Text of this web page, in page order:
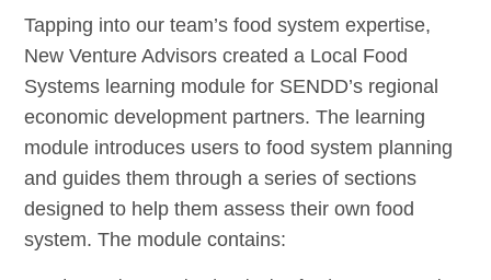
Tapping into our team’s food system expertise,
New Venture Advisors created a Local Food
Systems learning module for SENDD’s regional
economic development partners. The learning
module introduces users to food system planning
and guides them through a series of sections
designed to help them assess their own food
system. The module contains: